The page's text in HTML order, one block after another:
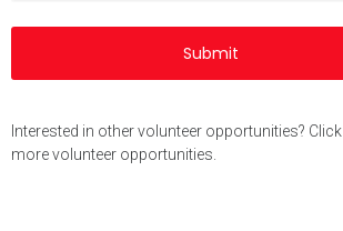
Interested in other volunteer opportunities? Click
more volunteer opportunities.